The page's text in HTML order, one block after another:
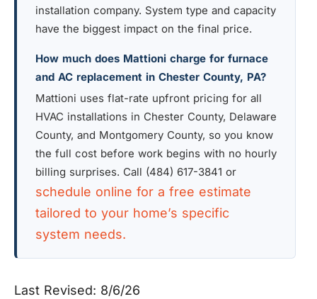
installation company. System type and capacity
have the biggest impact on the final price.
How much does Mattioni charge for furnace
and AC replacement in Chester County, PA?
Mattioni uses flat-rate upfront pricing for all
HVAC installations in Chester County, Delaware
County, and Montgomery County, so you know
the full cost before work begins with no hourly
billing surprises. Call (484) 617-3841 or
schedule online for a free estimate
tailored to your home’s specific
system needs.
Last Revised: 8/6/26